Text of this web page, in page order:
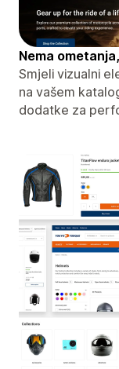
Nema
Smjeli vizualni
na vašem
dodatke za